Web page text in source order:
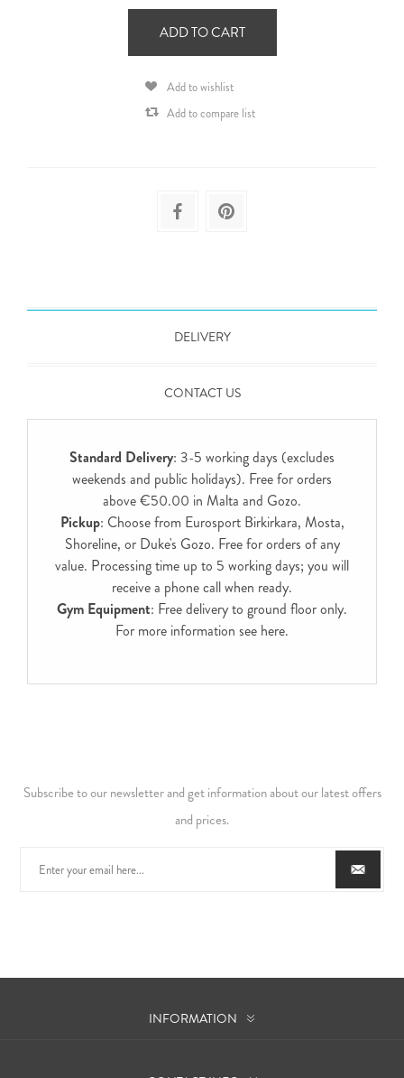
ADD TO CART
Add to wishlist
Add to compare list
DELIVERY
CONTACT US
Standard Delivery: 3-5 working days (excludes
weekends and public holidays). Free for orders
above €50.00 in Malta and Gozo.
Pickup: Choose from Eurosport Birkirkara, Mosta,
Shoreline, or Duke's Gozo. Free for orders of any
value. Processing time up to 5 working days; you will
receive a phone call when ready.
Gym Equipment: Free delivery to ground floor only.
For more information see here.
Subscribe to our newsletter and get information about our latest offers
and prices.
INFORMATION